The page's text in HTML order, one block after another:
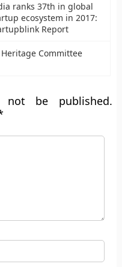
ranks 37th in global
ecosystem in 2017:
Report
Committee
not be published.